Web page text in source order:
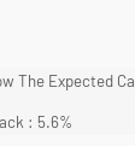
The Expected
: 5.6%